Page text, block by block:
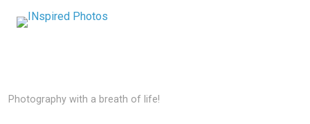
Photography with a breath of life!